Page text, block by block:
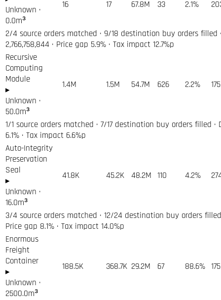
Unknown ·
0.0m³
16 17 67.8M 33 2.1%
2/4 source orders matched · 9/18 destination buy orders filled
2,766,758,844 · Price gap 5.9% · Tax impact 12.7%p
Recursive
Computing
Module
▸
Unknown ·
50.0m³
1.4M 1.5M 54.7M 626 2.2%
1/1 source orders matched · 7/17 destination buy orders filled ·
6.1% · Tax impact 6.6%p
Auto-Integrity
Preservation
Seal
▸
Unknown ·
16.0m³
41.8K 45.2K 48.2M 110 4.2%
3/4 source orders matched · 12/24 destination buy orders filled
Price gap 8.1% · Tax impact 14.0%p
Enormous
Freight
Container
▸
Unknown ·
2500.0m³
188.5K 368.7K 29.2M 67 88.6% 175